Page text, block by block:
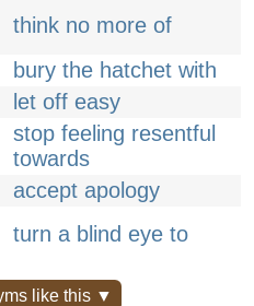
think no more of
bury the hatchet with
let off easy
stop feeling resentful
towards
accept apology
turn a blind eye to
like this ▼